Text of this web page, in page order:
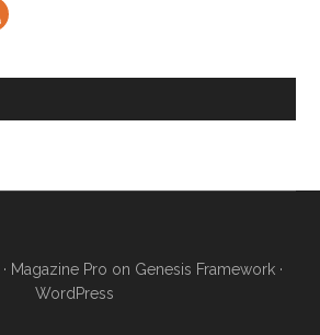
Magazine Pro on Genesis Framework·
WordPress